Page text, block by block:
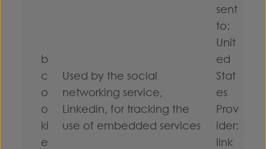
b
c
o
o
ki
e
Used by the social
networking service,
Linkedin, for tracking the
use of embedded services
sent
to:
Unit
ed
Stat
es
Prov
ider:
link